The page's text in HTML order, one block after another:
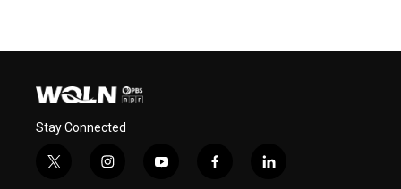
Stay Connected
t
i
y
f
l